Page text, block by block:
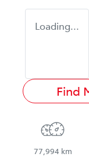
Loading...
Find
77,994 km